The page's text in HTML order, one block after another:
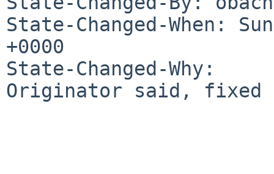
State-Changed-When:
+0000
State-Changed-Why:
Originator said, fixed